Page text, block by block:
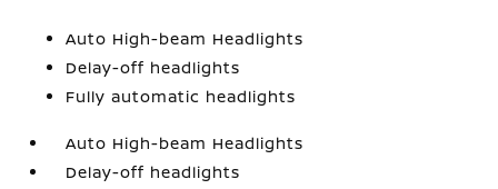
Auto High-beam Headlights
Delay-off headlights
Fully automatic headlights
Auto High-beam Headlights
Delay-off headlights